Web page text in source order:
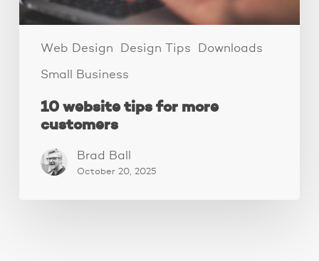
Web Design Design Tips Downloads
Small Business
10 website tips for more
customers
Brad Ball
October 20, 2025